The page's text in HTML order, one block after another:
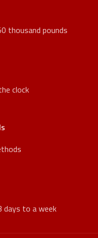
thousand pounds
clock
days to a week